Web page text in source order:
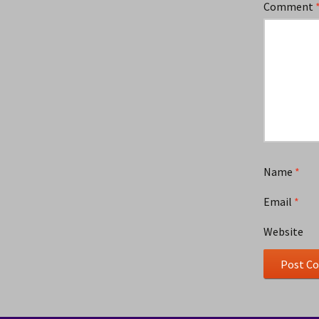
Comment
Name *
Email *
Website